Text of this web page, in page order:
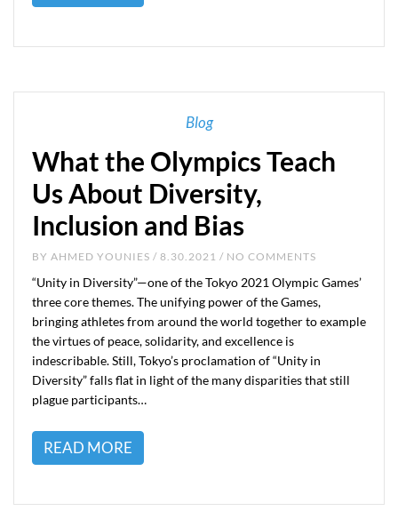
Blog
What the Olympics Teach
Us About Diversity,
Inclusion and Bias
BY AHMED YOUNIES / 8.30.2021 / NO COMMENTS
“Unity in Diversity”—one of the Tokyo 2021 Olympic Games’
three core themes. The unifying power of the Games,
bringing athletes from around the world together to example
the virtues of peace, solidarity, and excellence is
indescribable. Still, Tokyo’s proclamation of “Unity in
Diversity” falls flat in light of the many disparities that still
plague participants…
READ MORE